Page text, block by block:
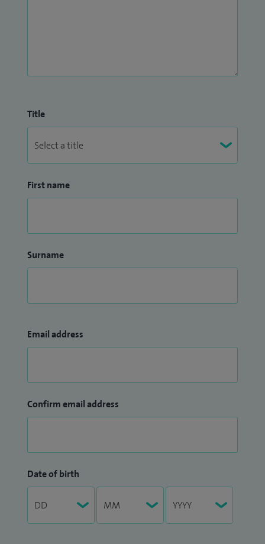
Title
First name
Surname
Email address
Confirm email address
Date of birth